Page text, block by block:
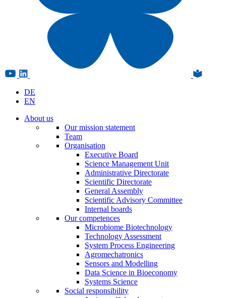
DE
EN
About us
Our mission statement
Team
Organisation
Executive Board
Science Management Unit
Administrative Directorate
Scientific Directorate
General Assembly
Scientific Advisory Committee
Internal boards
Our competences
Microbiome Biotechnology
Technology Assessment
System Process Engineering
Agromechatronics
Sensors and Modelling
Data Science in Bioeconomy
Systems Science
Social responsibility